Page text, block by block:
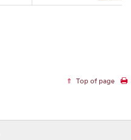
Top of page